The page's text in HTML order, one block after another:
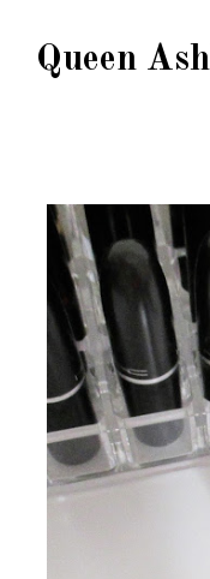
Queen